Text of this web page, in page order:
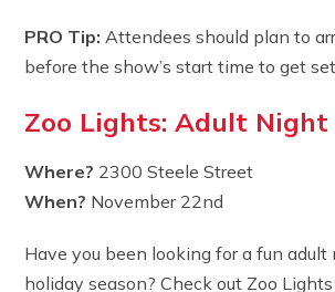
PRO Tip: Attendees should plan to
before the show’s start time to get
Zoo Lights: Adult Night
Where? 2300 Steele Street
When? November 22nd
Have you been looking for a fun
holiday season? Check out Zoo